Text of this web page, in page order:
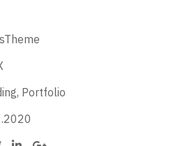
, Portfolio